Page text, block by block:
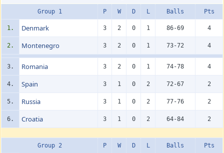
Group 1 P W D L Balls Pts
1. Denmark 3 2 0 1 86-69 4
2. Montenegro 3 2 0 1 73-72 4
3. Romania 3 2 0 1 74-78 4
4. Spain 3 1 0 2 72-67 2
5. Russia 3 1 0 2 77-76 2
6. Croatia 3 1 0 2 64-84 2
Group 2 P W D L Balls Pts